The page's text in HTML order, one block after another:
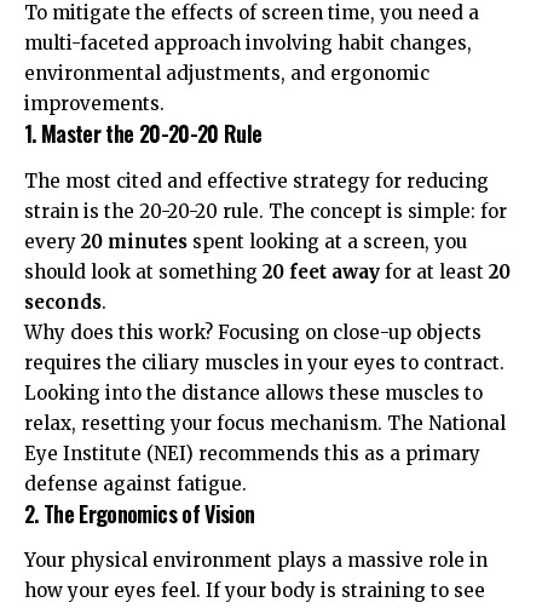
To mitigate the effects of screen time, you need a
multi-faceted approach involving habit changes,
environmental adjustments, and ergonomic
improvements.
1. Master the 20-20-20 Rule
The most cited and effective strategy for reducing
strain is the 20-20-20 rule. The concept is simple: for
every 20 minutes spent looking at a screen, you
should look at something 20 feet away for at least 20
seconds.
Why does this work? Focusing on close-up objects
requires the ciliary muscles in your eyes to contract.
Looking into the distance allows these muscles to
relax, resetting your focus mechanism. The National
Eye Institute (NEI) recommends this as a primary
defense against fatigue.
2. The Ergonomics of Vision
Your physical environment plays a massive role in
how your eyes feel. If your body is straining to see